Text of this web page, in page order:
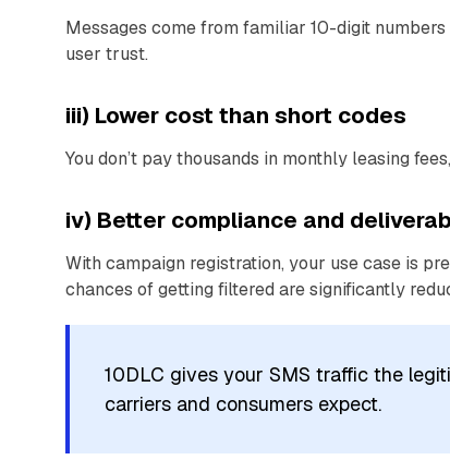
Messages come from familiar 10-digit
user trust.
iii) Lower cost than short codes
You don’t pay thousands in monthly leasing
iv) Better compliance and
With campaign registration, your use case is
chances of getting filtered are significantly
10DLC gives your SMS traffic the
carriers and consumers expect.